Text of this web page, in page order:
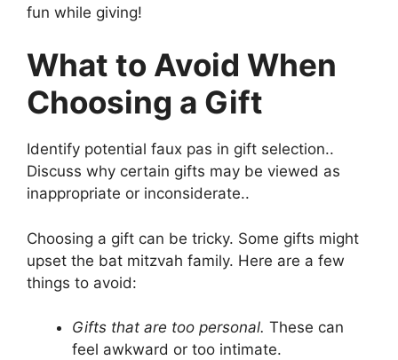
fun while giving!
What to Avoid When
Choosing a Gift
Identify potential faux pas in gift selection..
Discuss why certain gifts may be viewed as
inappropriate or inconsiderate..
Choosing a gift can be tricky. Some gifts might
upset the bat mitzvah family. Here are a few
things to avoid:
Gifts that are too personal. These can
feel awkward or too intimate.